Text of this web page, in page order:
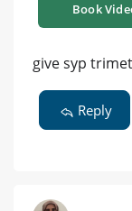
Book
give syp
Reply